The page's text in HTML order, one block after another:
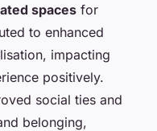
spaces for
to enhanced
impacting
positively.
social ties and
belonging,